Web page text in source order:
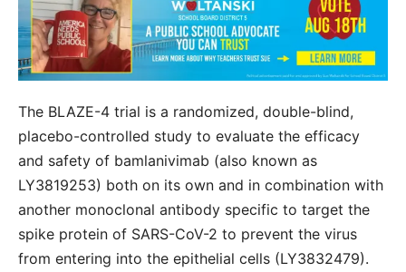
The BLAZE-4 trial is a randomized, double-blind,
placebo-controlled study to evaluate the efficacy
and safety of bamlanivimab (also known as
LY3819253) both on its own and in combination with
another monoclonal antibody specific to target the
spike protein of SARS-CoV-2 to prevent the virus
from entering into the epithelial cells (LY3832479).